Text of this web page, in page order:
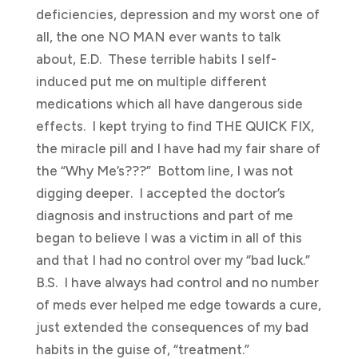
deficiencies, depression and my worst one of
all, the one NO MAN ever wants to talk
about, E.D. These terrible habits I self-
induced put me on multiple different
medications which all have dangerous side
effects. I kept trying to find THE QUICK FIX,
the miracle pill and I have had my fair share of
the “Why Me’s???” Bottom line, I was not
digging deeper. I accepted the doctor’s
diagnosis and instructions and part of me
began to believe I was a victim in all of this
and that I had no control over my “bad luck.”
B.S. I have always had control and no number
of meds ever helped me edge towards a cure,
just extended the consequences of my bad
habits in the guise of, “treatment.”